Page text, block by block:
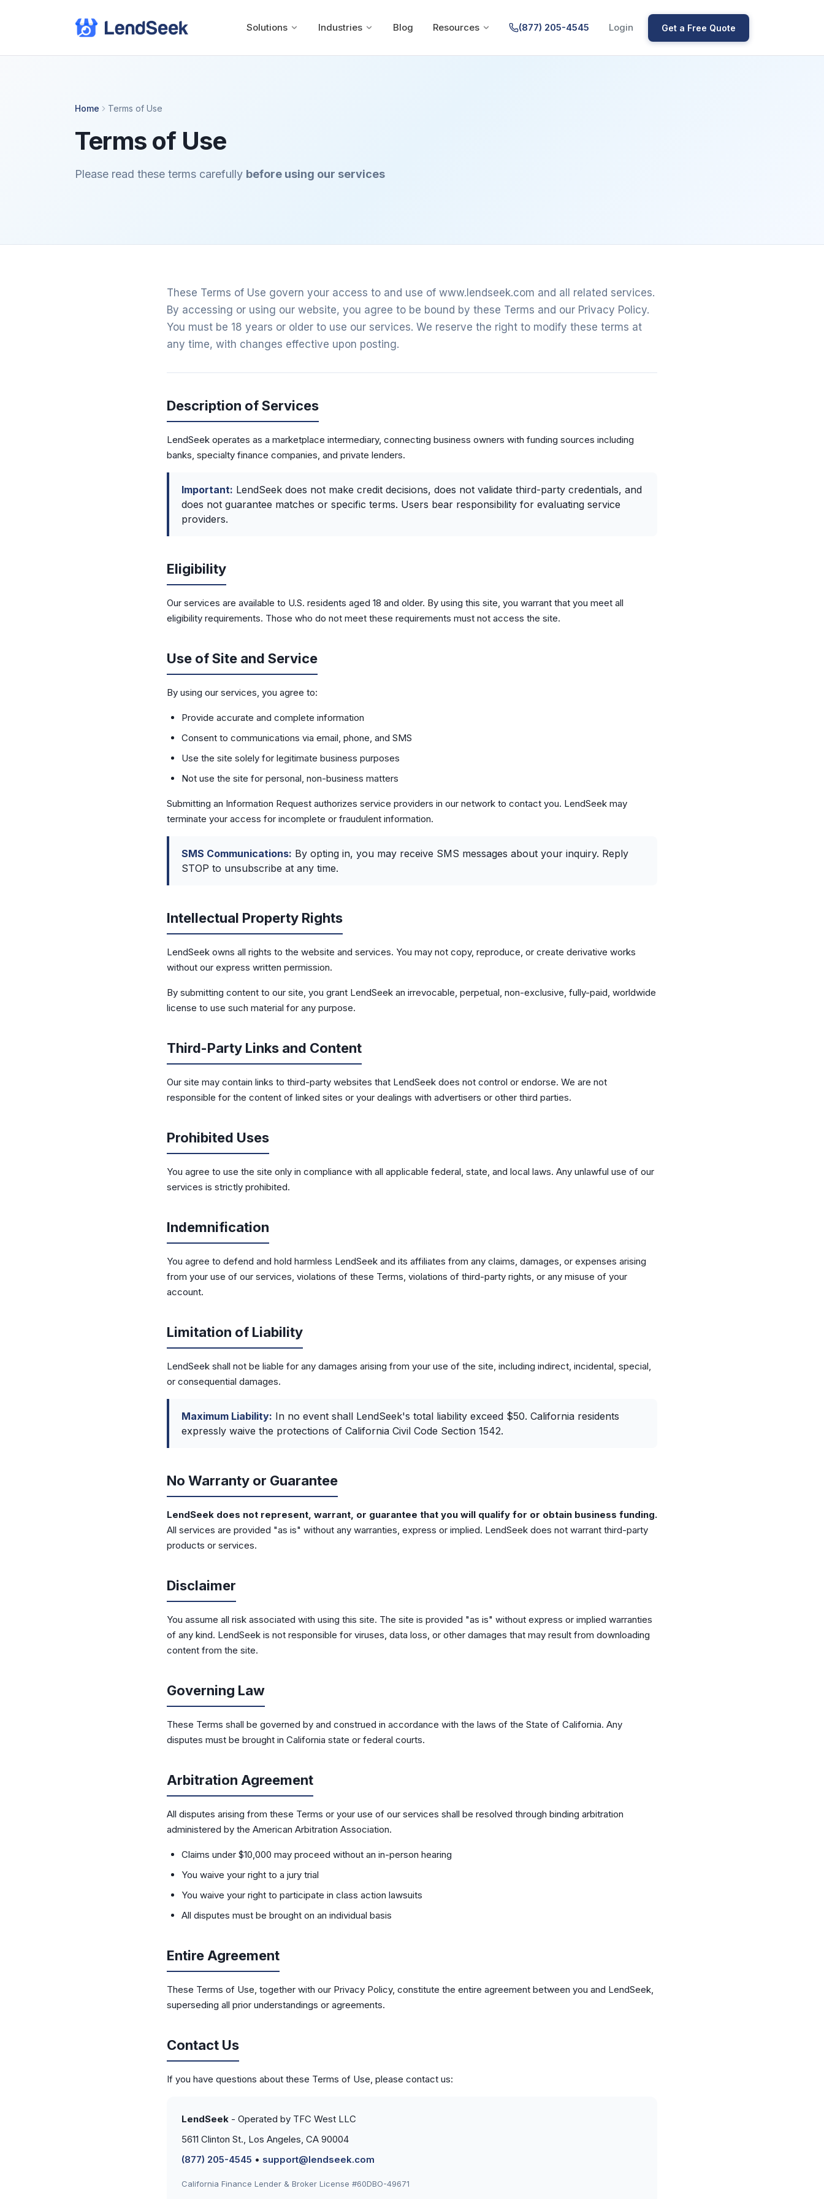
Solutions Industries Blog Resources (877) 205-4545 Login Get a Free Quote
Home Terms of Use
Terms of Use
Please read these terms carefully before using our services
These Terms of Use govern your access to and use of www.lendseek.com and all related services.
By accessing or using our website, you agree to be bound by these Terms and our Privacy Policy.
You must be 18 years or older to use our services. We reserve the right to modify these terms at
any time, with changes effective upon posting.
Description of Services
LendSeek operates as a marketplace intermediary, connecting business owners with funding sources including
banks, specialty finance companies, and private lenders.
Important: LendSeek does not make credit decisions, does not validate third-party credentials, and
does not guarantee matches or specific terms. Users bear responsibility for evaluating service
providers.
Eligibility
Our services are available to U.S. residents aged 18 and older. By using this site, you warrant that you meet all
eligibility requirements. Those who do not meet these requirements must not access the site.
Use of Site and Service
By using our services, you agree to:
Provide accurate and complete information
Consent to communications via email, phone, and SMS
Use the site solely for legitimate business purposes
Not use the site for personal, non-business matters
Submitting an Information Request authorizes service providers in our network to contact you. LendSeek may
terminate your access for incomplete or fraudulent information.
SMS Communications: By opting in, you may receive SMS messages about your inquiry. Reply
STOP to unsubscribe at any time.
Intellectual Property Rights
LendSeek owns all rights to the website and services. You may not copy, reproduce, or create derivative works
without our express written permission.
By submitting content to our site, you grant LendSeek an irrevocable, perpetual, non-exclusive, fully-paid, worldwide
license to use such material for any purpose.
Third-Party Links and Content
Our site may contain links to third-party websites that LendSeek does not control or endorse. We are not
responsible for the content of linked sites or your dealings with advertisers or other third parties.
Prohibited Uses
You agree to use the site only in compliance with all applicable federal, state, and local laws. Any unlawful use of our
services is strictly prohibited.
Indemnification
You agree to defend and hold harmless LendSeek and its affiliates from any claims, damages, or expenses arising
from your use of our services, violations of these Terms, violations of third-party rights, or any misuse of your
account.
Limitation of Liability
LendSeek shall not be liable for any damages arising from your use of the site, including indirect, incidental, special,
or consequential damages.
Maximum Liability: In no event shall LendSeek's total liability exceed $50. California residents
expressly waive the protections of California Civil Code Section 1542.
No Warranty or Guarantee
LendSeek does not represent, warrant, or guarantee that you will qualify for or obtain business funding.
All services are provided "as is" without any warranties, express or implied. LendSeek does not warrant third-party
products or services.
Disclaimer
You assume all risk associated with using this site. The site is provided "as is" without express or implied warranties
of any kind. LendSeek is not responsible for viruses, data loss, or other damages that may result from downloading
content from the site.
Governing Law
These Terms shall be governed by and construed in accordance with the laws of the State of California. Any
disputes must be brought in California state or federal courts.
Arbitration Agreement
All disputes arising from these Terms or your use of our services shall be resolved through binding arbitration
administered by the American Arbitration Association.
Claims under $10,000 may proceed without an in-person hearing
You waive your right to a jury trial
You waive your right to participate in class action lawsuits
All disputes must be brought on an individual basis
Entire Agreement
These Terms of Use, together with our Privacy Policy, constitute the entire agreement between you and LendSeek,
superseding all prior understandings or agreements.
Contact Us
If you have questions about these Terms of Use, please contact us:
LendSeek - Operated by TFC West LLC
5611 Clinton St., Los Angeles, CA 90004
(877) 205-4545 • support@lendseek.com
California Finance Lender & Broker License #60DBO-49671